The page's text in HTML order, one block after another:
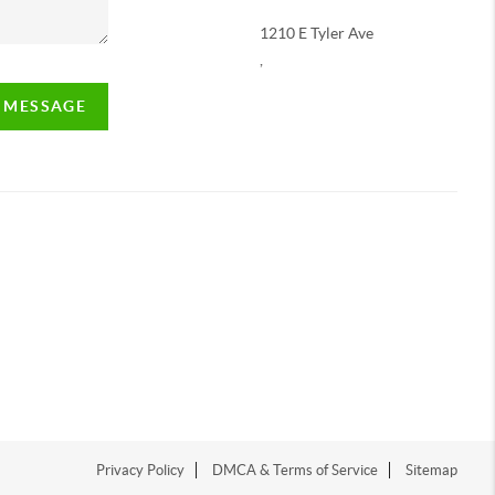
1210 E Tyler Ave
Privacy Policy DMCA & Terms of Service Sitemap